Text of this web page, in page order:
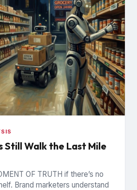
Still Walk the Last Mile
OF TRUTH if there’s no
Brand marketers understand